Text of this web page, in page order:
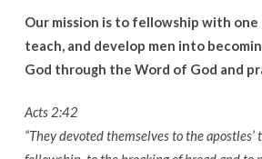
Men’s
Ministry
Our mission is to fellowship with
teach, and develop men into
God through the Word of God and
Acts 2:42
“They devoted themselves to the apostles’